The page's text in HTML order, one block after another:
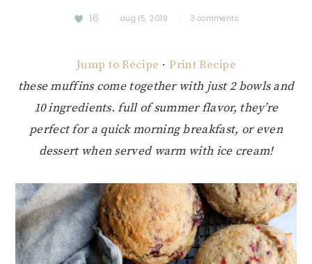
16 · aug 15, 2019 · 3 comments
Jump to Recipe · Print Recipe
these muffins come together with just 2 bowls and
10 ingredients. full of summer flavor, they’re
perfect for a quick morning breakfast, or even
dessert when served warm with ice cream!